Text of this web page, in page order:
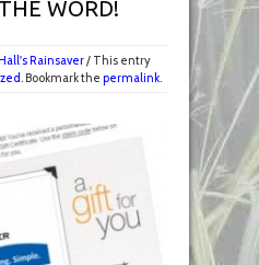
WORD!
Rainsaver/ This entry
. Bookmark the permalink